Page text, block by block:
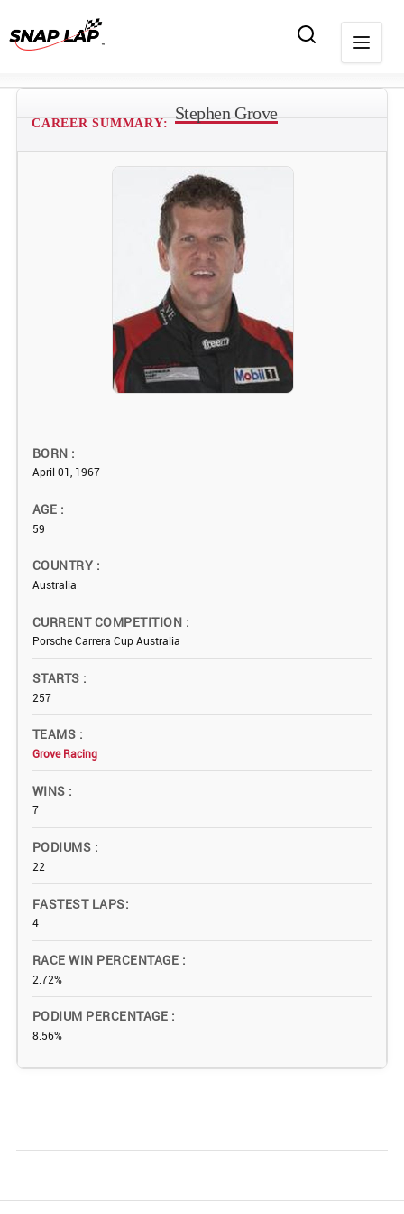
CAREER SUMMARY:
Stephen Grove
BORN
April 01, 1967
AGE
59
COUNTRY
Australia
CURRENT COMPETITION
Porsche Carrera Cup Australia
STARTS
257
TEAMS
Grove Racing
WINS
7
PODIUMS
22
FASTEST LAPS
4
RACE WIN PERCENTAGE
2.72%
PODIUM PERCENTAGE
8.56%